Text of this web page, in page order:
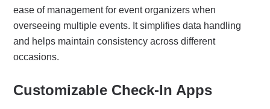
ease of management for event organizers when
overseeing multiple events. It simplifies data handling
and helps maintain consistency across different
occasions.
Customizable Check-In Apps